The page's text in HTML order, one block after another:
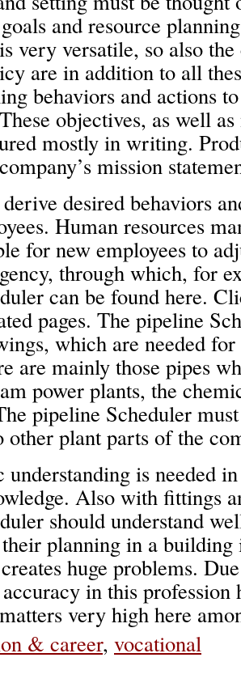
and resource
very versatile, so also
are in addition to all
behaviors and actions
objectives, as well
mostly in writing.
mission
desired behaviors
Human resources
for new employees to
through which, for
can be found here.
pages. The pipeline
which are needed
are mainly those pipes
power plants, the
pipeline Scheduler
other plant parts of the
understanding is needed
Also with fittings
should understand
their planning in a
huge problems.
in this profession
very high here
& career, vocational